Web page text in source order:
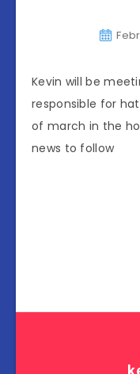
Kevin will be
responsible for
of march in the
news to follow